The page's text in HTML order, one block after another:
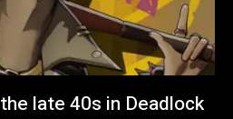
late 40s in Deadlock